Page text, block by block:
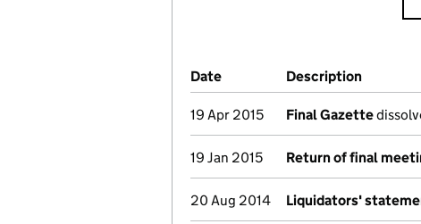
Company Results (links open
Date (document was filed at
Description
19 Apr 2015 Final Gazette
19 Jan 2015 Return of final
20 Aug 2014 Liquidators'